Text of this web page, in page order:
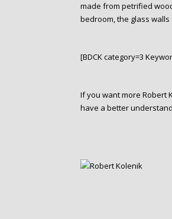
made from petrified
bedroom, the glass
[BDCK category=3
If you want more Robert
have a better